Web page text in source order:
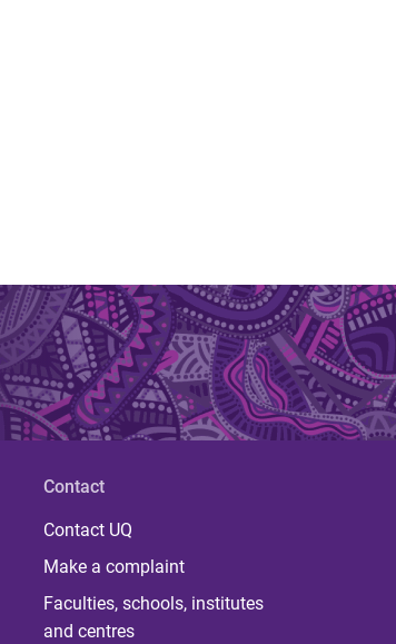
Contact
Contact UQ
Make a complaint
Faculties, schools, institutes
and centres